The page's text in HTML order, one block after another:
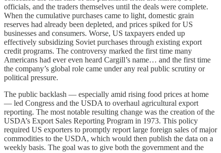
officials, and the traders themselves until the deals were complete.
When the cumulative purchases came to light, domestic grain
reserves had already been depleted, and prices spiked for US
businesses and consumers. Worse, US taxpayers ended up
effectively subsidizing Soviet purchases through existing export
credit programs. The controversy marked the first time many
Americans had ever even heard Cargill’s name… and the first time
the company’s global role came under any real public scrutiny or
political pressure.
The public backlash — especially amid rising food prices at home
— led Congress and the USDA to overhaul agricultural export
reporting. The most notable resulting change was the creation of the
USDA’s Export Sales Reporting Program in 1973. This policy
required US exporters to promptly report large foreign sales of major
commodities to the USDA, which would then publish the data on a
weekly basis. The goal was to give both the government and the